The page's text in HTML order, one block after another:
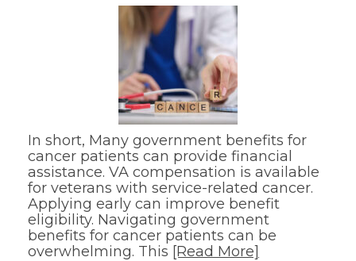
In short, Many government benefits for
cancer patients can provide financial
assistance. VA compensation is available
for veterans with service-related cancer.
Applying early can improve benefit
eligibility. Navigating government
benefits for cancer patients can be
overwhelming. This [Read More]